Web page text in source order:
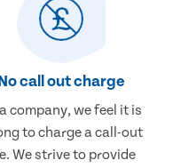
call out charge
company, we feel it is
to charge a call-out
We strive to provide